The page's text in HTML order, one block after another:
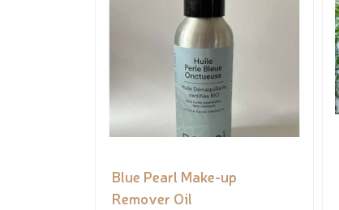
Blue Pearl Make-up
Remover Oil